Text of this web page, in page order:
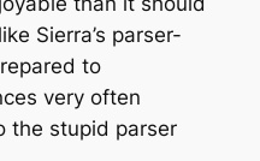
Sierra’s parser-
to
very often
the stupid parser